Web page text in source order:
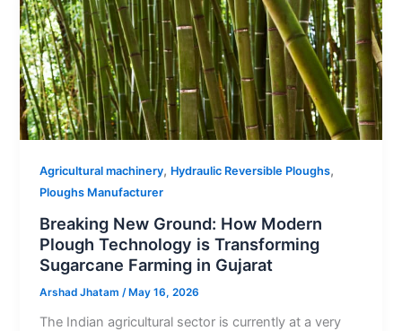
Agricultural machinery, Hydraulic Reversible Ploughs,
Ploughs Manufacturer
Breaking New Ground: How Modern
Plough Technology is Transforming
Sugarcane Farming in Gujarat
Arshad Jhatam /May 16, 2026
The Indian agricultural sector is currently at a very